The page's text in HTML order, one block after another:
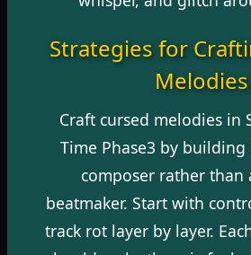
Strategies for
Melodies
Craft cursed melodies in
Time Phase3 by
composer rather than
beatmaker. Start with
track rot layer by layer.